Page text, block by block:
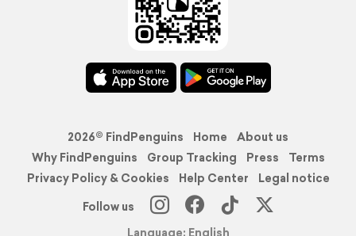
2026© FindPenguins Home
About us
Why FindPenguins
Group Tracking Press
Terms
Privacy Policy & Cookies
Help Center
Legal notice
Follow us